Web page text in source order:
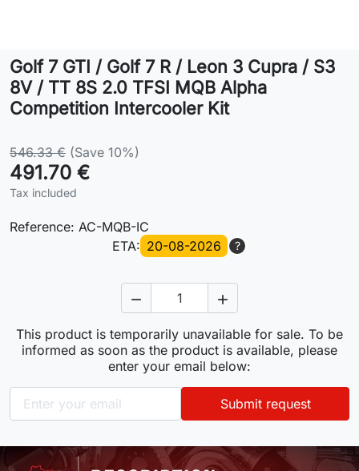
Contact
Golf 7 GTI / Golf 7 R / Leon 3 Cupra / S3
8V / TT 8S 2.0 TFSI MQB Alpha
Competition Intercooler Kit
546.33 € (Save 10%)
491.70 €
Tax included
Reference: AC-MQB-IC
ETA: 20-08-2026 ?
 
This product is temporarily unavailable for sale. To be
informed as soon as the product is available, please
enter your email below:
Submit request